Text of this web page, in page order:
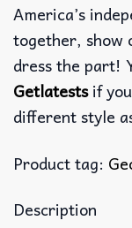
America’s
together, show
dress the part!
Getlatestsif
different style
Product tag:
Description